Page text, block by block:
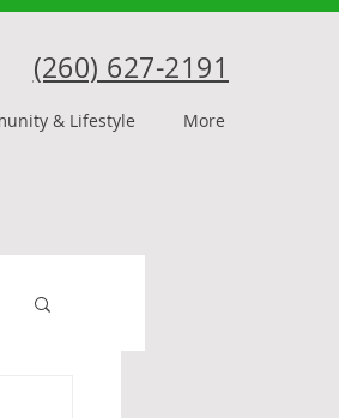
& Lifestyle More
(260) 627-2191